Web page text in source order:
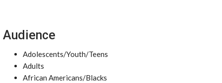
Audience
Adolescents/Youth/Teens
Adults
African Americans/Blacks